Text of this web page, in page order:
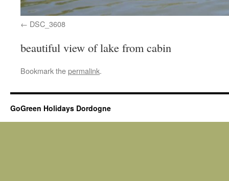
DSC_3608
beautiful view of lake from cabin
Bookmark thepermalink.
GoGreen Holidays Dordogne